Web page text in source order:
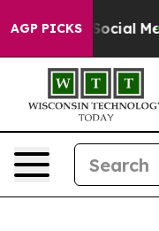
AGP PICKS
on Social Media